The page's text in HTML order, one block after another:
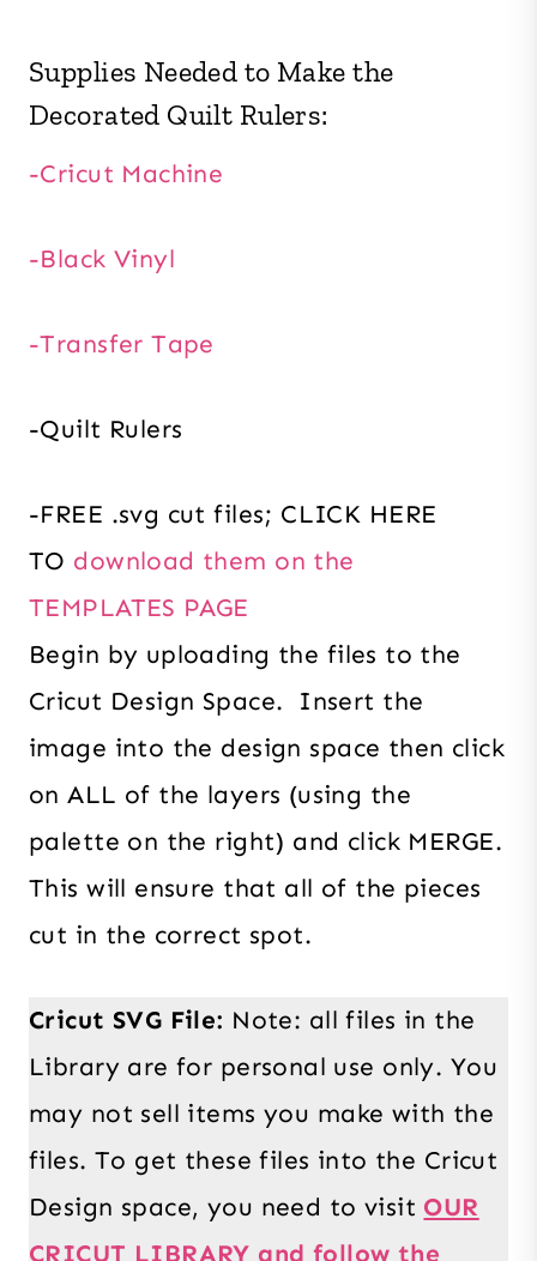
Supplies Needed to Make the
Decorated Quilt Rulers:
-Cricut Machine
-Black Vinyl
-Transfer Tape
-Quilt Rulers
-FREE .svg cut files; CLICK HERE
TO download them on the
TEMPLATES PAGE
Begin by uploading the files to the
Cricut Design Space. Insert the
image into the design space then click
on ALL of the layers (using the
palette on the right) and click MERGE.
This will ensure that all of the pieces
cut in the correct spot.
Cricut SVG File: Note: all files in the
Library are for personal use only. You
may not sell items you make with the
files. To get these files into the Cricut
Design space, you need to visit OUR
CRICUT LIBRARY and follow the